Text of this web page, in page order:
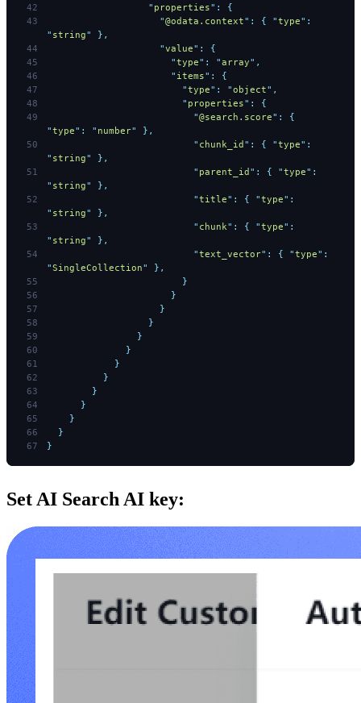
                  "
properties" :
{
                    "
@odata.context" : { "type" :
" string"
},
                    "
value" :
{
                      "
type" : "array" ,
                      "
items" :
{
                        "
type" : "object" ,
                        "
properties" :
{
                          "
@search.score" :
{
"type" : " number"
},
                          "
chunk_id " : { "type" :
" string"
},
                          "
parent_id " : { "type" :
" string"
},
                          "
title" : { "type" :
" string"
},
                          "
chunk" : { "type" :
" string"
},
                          "
text_vector" : { "type" :
"SingleCollection"
},
                        }
                      }
                    }
                  }
                }
              }
            }
          }
        }
      }
    }
  }
}
Set AI Search AI key: